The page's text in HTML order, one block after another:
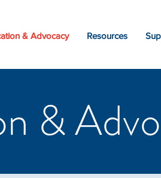
& Advocacy Resources
&